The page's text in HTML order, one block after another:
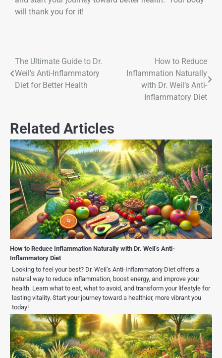
will thank you for it!
The Ultimate Guide to Dr.
Weil’s Anti-Inflammatory
Diet for Better Health
How to Reduce
Inflammation Naturally
with Dr. Weil’s Anti-
Inflammatory Diet
Related Articles
How to Reduce Inflammation Naturally with Dr. Weil’s Anti-
Inflammatory Diet
Looking to feel your best? Dr. Weil’s Anti-Inflammatory Diet offers a
natural way to reduce inflammation, boost energy, and improve your
health. Learn what to eat, what to avoid, and transform your lifestyle for
lasting vitality. Start your journey toward a healthier, more vibrant you
today!